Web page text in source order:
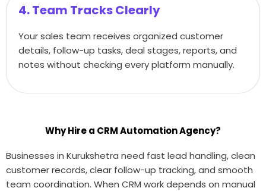
4. Team Tracks Clearly
Your sales team receives organized customer
details, follow-up tasks, deal stages, reports, and
notes without checking every platform manually.
Why Hire a CRM Automation Agency?
Businesses in Kurukshetra need fast lead handling, clean
customer records, clear follow-up tracking, and smooth
team coordination. When CRM work depends on manual